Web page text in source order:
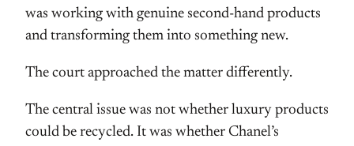
was working with genuine second-hand products
and transforming them into something new.
The court approached the matter differently.
The central issue was not whether luxury products
could be recycled. It was whether Chanel’s